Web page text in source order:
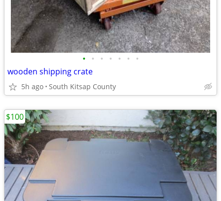
• • • • • • •
wooden shipping crate
5h ago South Kitsap County
$100